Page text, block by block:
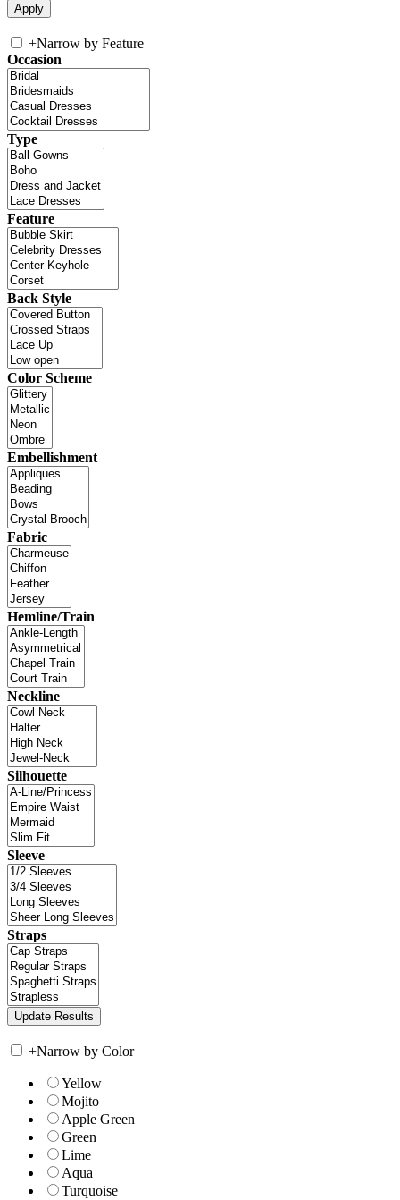
+Narrow by Feature
Occasion
Type
Feature
Back Style
Color Scheme
Embellishment
Fabric
Hemline/Train
Neckline
Silhouette
Sleeve
Straps
+Narrow by Color
Yellow
Mojito
Apple Green
Green
Lime
Aqua
Turquoise